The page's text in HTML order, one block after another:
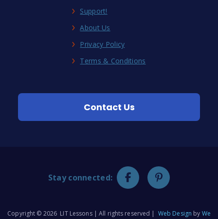
Support!
About Us
Privacy Policy
Terms & Conditions
Contact Us
Stay connected:
Copyright © 2026 LIT Lessons | All rights reserved | Web Design by We